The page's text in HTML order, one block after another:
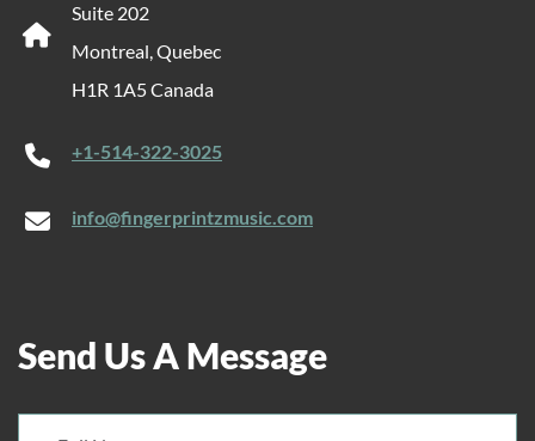
Suite 202
Montreal, Quebec
H1R 1A5 Canada
+1-514-322-3025
info@fingerprintzmusic.com
Send Us A Message